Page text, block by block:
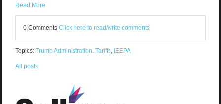
Read More
0 Comments Click here to read/write comments
Topics: Trump Administration, Tariffs, IEEPA
All posts